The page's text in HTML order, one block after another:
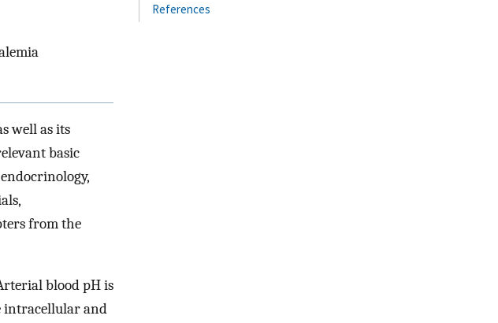
well as its
basic
from the
blood pH is
intracellular and
References